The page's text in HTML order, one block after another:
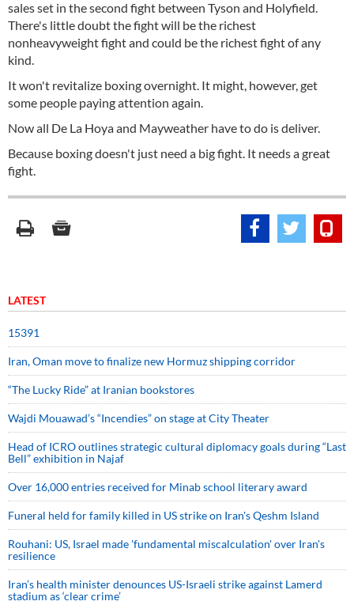
sales set in the second fight between Tyson and Holyfield.
There's little doubt the fight will be the richest
nonheavyweight fight and could be the richest fight of any
kind.
It won't revitalize boxing overnight. It might, however, get
some people paying attention again.
Now all De La Hoya and Mayweather have to do is deliver.
Because boxing doesn't just need a big fight. It needs a great
fight.
LATEST
15391
Iran, Oman move to finalize new Hormuz shipping corridor
“The Lucky Ride” at Iranian bookstores
Wajdi Mouawad’s “Incendies” on stage at City Theater
Head of ICRO outlines strategic cultural diplomacy goals during “Last
Bell” exhibition in Najaf
Over 16,000 entries received for Minab school literary award
Funeral held for family killed in US strike on Iran's Qeshm Island
Rouhani: US, Israel made 'fundamental miscalculation' over Iran's
resilience
Iran’s health minister denounces US-Israeli strike against Lamerd
stadium as ‘clear crime’